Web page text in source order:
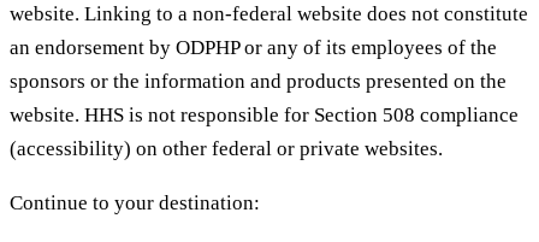
website. Linking to a non-federal website does not constitute
an endorsement by ODPHP or any of its employees of the
sponsors or the information and products presented on the
website. HHS is not responsible for Section 508 compliance
(accessibility) on other federal or private websites.
Continue to your destination: